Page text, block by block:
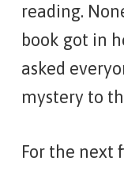
reading.
book got in
asked
mystery to
For the next